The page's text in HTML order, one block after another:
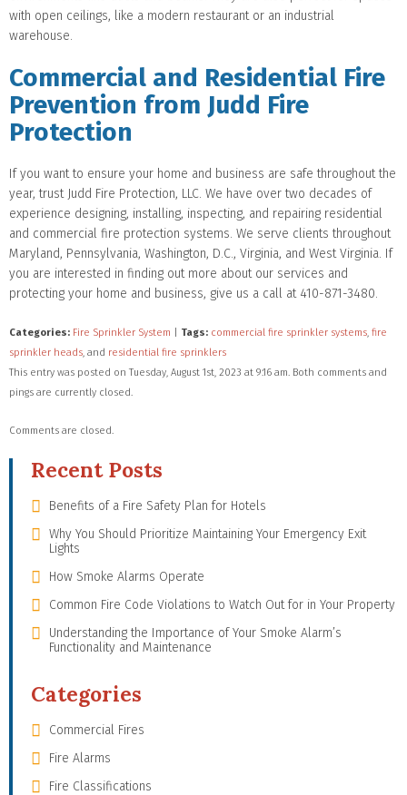
with open ceilings, like a modern restaurant or an industrial
warehouse.
Commercial and Residential Fire
Prevention from Judd Fire
Protection
If you want to ensure your home and business are safe throughout the
year, trust Judd Fire Protection, LLC. We have over two decades of
experience designing, installing, inspecting, and repairing residential
and commercial fire protection systems. We serve clients throughout
Maryland, Pennsylvania, Washington, D.C., Virginia, and West Virginia. If
you are interested in finding out more about our services and
protecting your home and business, give us a call at 410-871-3480.
Categories: Fire Sprinkler System Tags: commercial fire sprinkler systems, fire
sprinkler heads, and residential fire sprinklers
This entry was posted on Tuesday, August 1st, 2023 at 9:16 am. Both comments and
pings are currently closed.
Comments are closed.
Recent Posts
Benefits of a Fire Safety Plan for Hotels
Why You Should Prioritize Maintaining Your Emergency Exit
Lights
How Smoke Alarms Operate
Common Fire Code Violations to Watch Out for in Your Property
Understanding the Importance of Your Smoke Alarm’s
Functionality and Maintenance
Categories
Commercial Fires
Fire Alarms
Fire Classifications